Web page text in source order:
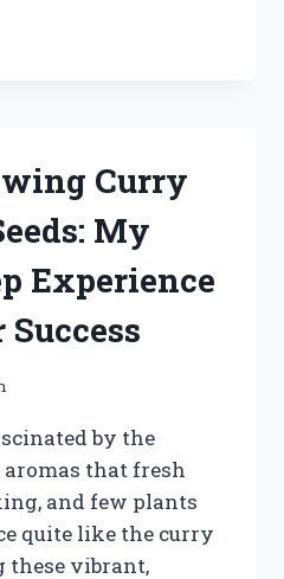
Curry
My
Experience
by the
that fresh
and few plants
quite like the curry
these vibrant,